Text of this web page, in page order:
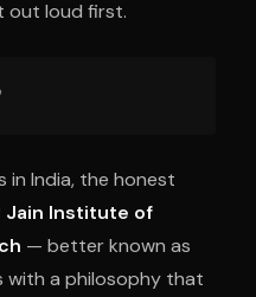
out loud first.
in India, the honest
Jain Institute of
— better known as
with a philosophy that